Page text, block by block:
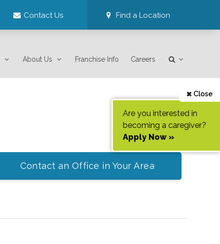
Contact Us Find a Location
About Us Franchise Info Careers
Close
Are you interested in
becoming a caregiver?
Apply Now »
Contact an Office in Your Area